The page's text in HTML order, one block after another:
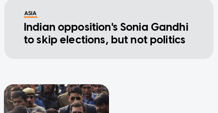
ASIA
Indian opposition's Sonia Gandhi
to skip elections, but not politics